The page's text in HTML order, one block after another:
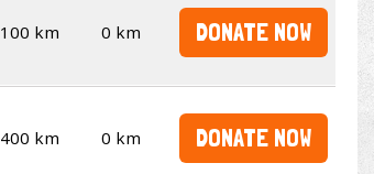
100 km 0 km DONATE NOW
400 km 0 km DONATE NOW